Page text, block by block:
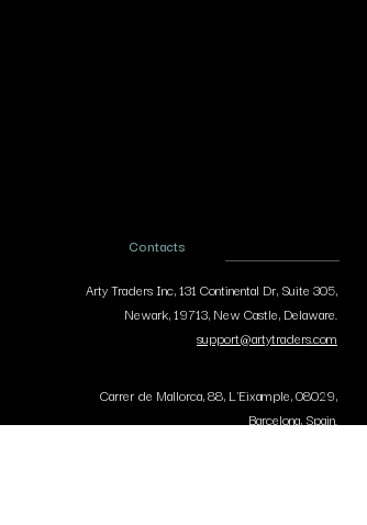
Contacts
Arty Traders Inc, 131 Continental Dr, Suite 305,
Newark, 19713, New Castle, Delaware.
support@artytraders.com
Carrer de Mallorca, 88, L'Eixample, 08029,
Barcelona, Spain.